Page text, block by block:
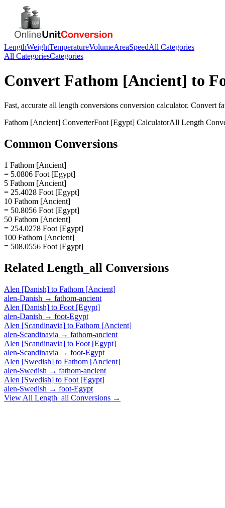
LengthWeightTemperatureVolumeAreaSpeedAll Categories
All CategoriesCategories
Convert Fathom [Ancient] to
Fast, accurate all length conversions conversion calculator. Convert
Fathom [Ancient] ConverterFoot [Egypt] CalculatorAll Length
Common Conversions
1 Fathom [Ancient]
= 5.0806 Foot [Egypt]
5 Fathom [Ancient]
= 25.4028 Foot [Egypt]
10 Fathom [Ancient]
= 50.8056 Foot [Egypt]
50 Fathom [Ancient]
= 254.0278 Foot [Egypt]
100 Fathom [Ancient]
= 508.0556 Foot [Egypt]
Related Length_all Conversions
Alen [Danish] to Fathom [Ancient]
alen-Danish → fathom-ancient
Alen [Danish] to Foot [Egypt]
alen-Danish → foot-Egypt
Alen [Scandinavia] to Fathom [Ancient]
alen-Scandinavia → fathom-ancient
Alen [Scandinavia] to Foot [Egypt]
alen-Scandinavia → foot-Egypt
Alen [Swedish] to Fathom [Ancient]
alen-Swedish → fathom-ancient
Alen [Swedish] to Foot [Egypt]
alen-Swedish → foot-Egypt
View All Length_all Conversions →